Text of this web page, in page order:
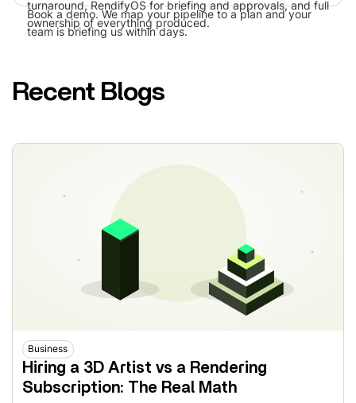
turnaround, RendifyOS for briefing and approvals, and full
ownership of everything produced.
Book a demo. We map your pipeline to a plan and your
team is briefing us within days.
Recent Blogs
Business
Hiring a 3D Artist vs a Rendering
Subscription: The Real Math